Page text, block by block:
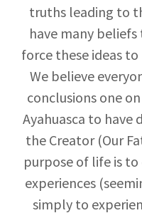
truths leading to
have many
force these ideas
We believe
conclusions one
Ayahuasca to
the Creator (Our
purpose of life is
experiences
simply to